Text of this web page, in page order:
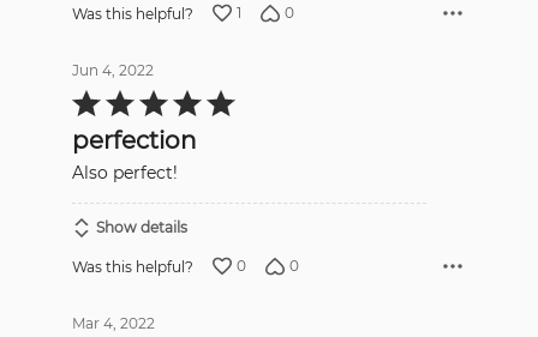
Was this helpful? 1 0
Jun 4, 2022
Rated
5
of
5perfection
Also perfect!
Show details
Was this helpful? 0 0
Mar 4, 2022